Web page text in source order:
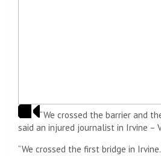
“We crossed the barrier and
said an injured journalist in Irvine –
“We crossed the first bridge in